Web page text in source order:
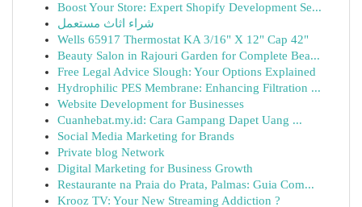
Boost Your Store: Expert Shopify Development Se...
شراء اثاث مستعمل
Wells 65917 Thermostat KA 3/16" X 12" Cap 42"
Beauty Salon in Rajouri Garden for Complete Bea...
Free Legal Advice Slough: Your Options Explained
Hydrophilic PES Membrane: Enhancing Filtration ...
Website Development for Businesses
Cuanhebat.my.id: Cara Gampang Dapet Uang ...
Social Media Marketing for Brands
Private blog Network
Digital Marketing for Business Growth
Restaurante na Praia do Prata, Palmas: Guia Com...
Krooz TV: Your New Streaming Addiction ?